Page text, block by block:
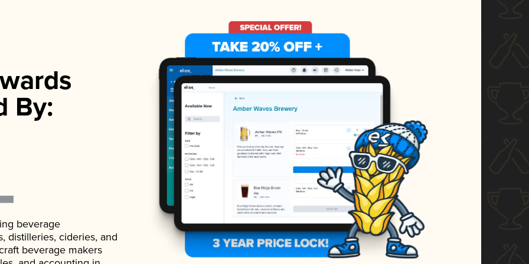
By:
beverage
distilleries, cideries, and
beverage makers